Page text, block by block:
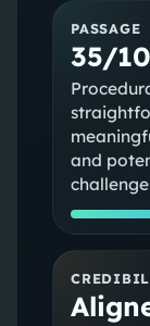
PASSAGE
35/
and